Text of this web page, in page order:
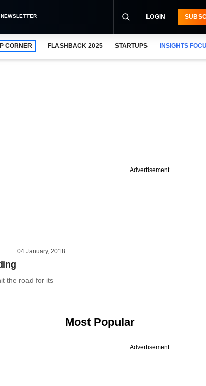
LOGIN
CORNER FLASHBACK 2025 STARTUPS INSIGHTS
04 January, 2018
the road for its
Advertisement
Most Popular
Advertisement